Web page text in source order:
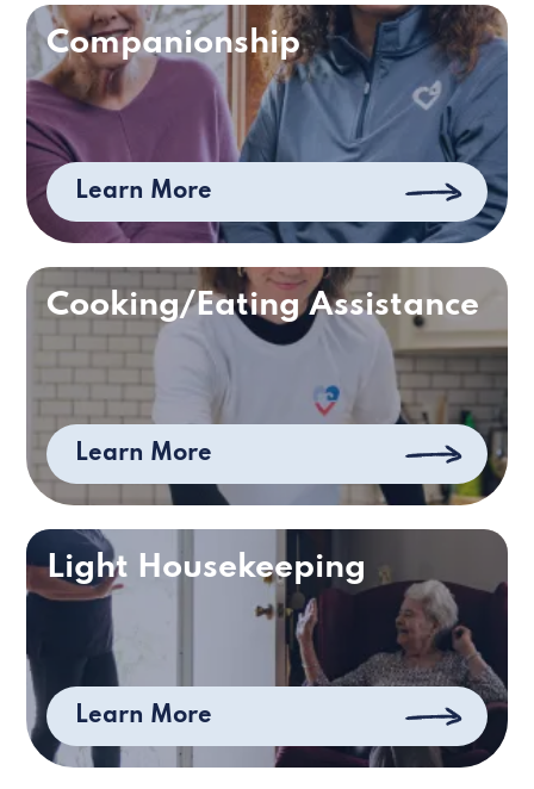
Companionship
Learn More
Cooking/Eating Assistance
Learn More
Light Housekeeping
Learn More